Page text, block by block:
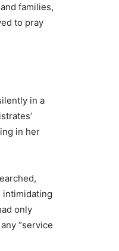
families,
to pray
in a
in her
intimidating
only
“service